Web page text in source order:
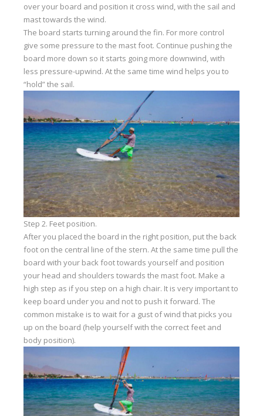
Media archive
Video
Photo
over your board and position it cross wind, with the sail and
mast towards the wind.
The board starts turning around the fin. For more control
give some pressure to the mast foot. Continue pushing the
board more down so it starts going more downwind, with
less pressure-upwind. At the same time wind helps you to
“hold” the sail.
Step 2. Feet position.
After you placed the board in the right position, put the back
foot on the central line of the stern. At the same time pull the
board with your back foot towards yourself and position
your head and shoulders towards the mast foot. Make a
high step as if you step on a high chair. It is very important to
keep board under you and not to push it forward. The
common mistake is to wait for a gust of wind that picks you
up on the board (help yourself with the correct feet and
body position).